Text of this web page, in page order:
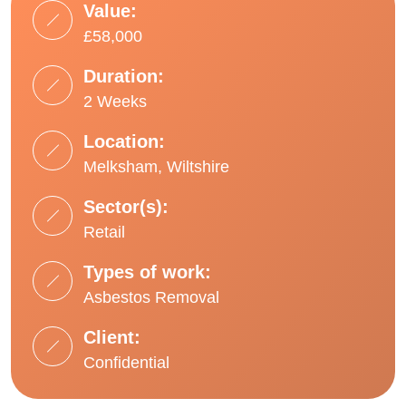
Value:
£58,000
Duration:
2 Weeks
Location:
Melksham, Wiltshire
Sector(s):
Retail
Types of work:
Asbestos Removal
Client:
Confidential